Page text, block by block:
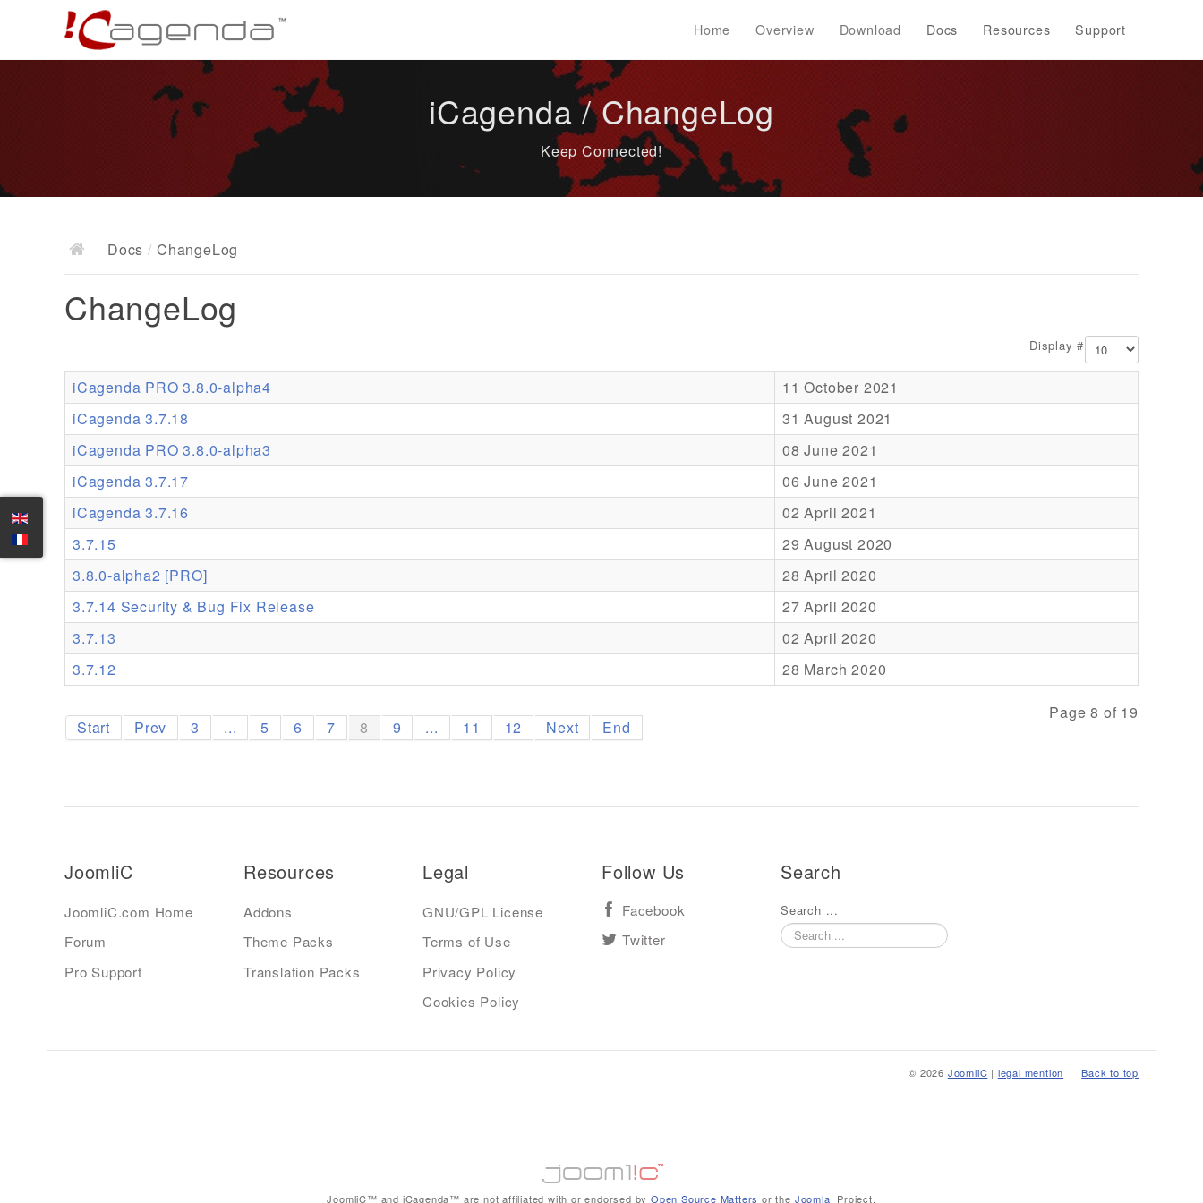
Home Overview Download Docs Resources Support
iCagenda / ChangeLog
Keep Connected!
Docs / ChangeLog
ChangeLog
Display #
iCagenda PRO 3.8.0-alpha4
11 October 2021
iCagenda 3.7.18
31 August 2021
iCagenda PRO 3.8.0-alpha3
08 June 2021
iCagenda 3.7.17
06 June 2021
iCagenda 3.7.16
02 April 2021
3.7.15
29 August 2020
3.8.0-alpha2 [PRO]
28 April 2020
3.7.14 Security & Bug Fix Release
27 April 2020
3.7.13
02 April 2020
3.7.12
28 March 2020
Page 8 of 19
Start Prev 3 ... 5 6 7 8 9 ... 11 12 Next End
JoomliC
JoomliC.com Home
Forum
Pro Support
Resources
Addons
Theme Packs
Translation Packs
Legal
GNU/GPL License
Terms of Use
Privacy Policy
Cookies Policy
Follow Us
Facebook
Twitter
Search
Search ...
Back to top
© 2026 JoomliC | legal mention
JoomliC™ and iCagenda™ are not affiliated with or endorsed byOpen Source Matters or the Joomla! Project.